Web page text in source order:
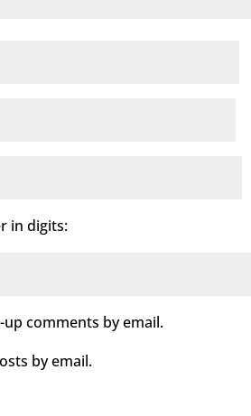
in digits:
comments by email.
by email.